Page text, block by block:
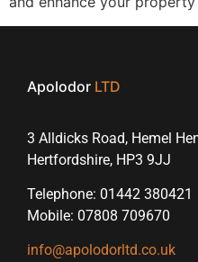
Apolodor LTD
3 Alldicks Road, Hemel
Hertfordshire, HP3 9JJ
Telephone: 01442 380421
Mobile: 07808 709670
info@apolodorltd.co.uk